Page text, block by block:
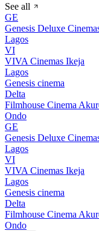
See all
GE
Genesis Deluxe
Lagos
VI
VIVA Cinemas Ikeja
Lagos
Genesis cinema
Delta
Filmhouse Cinema
Ondo
GE
Genesis Deluxe
Lagos
VI
VIVA Cinemas Ikeja
Lagos
Genesis cinema
Delta
Filmhouse Cinema
Ondo